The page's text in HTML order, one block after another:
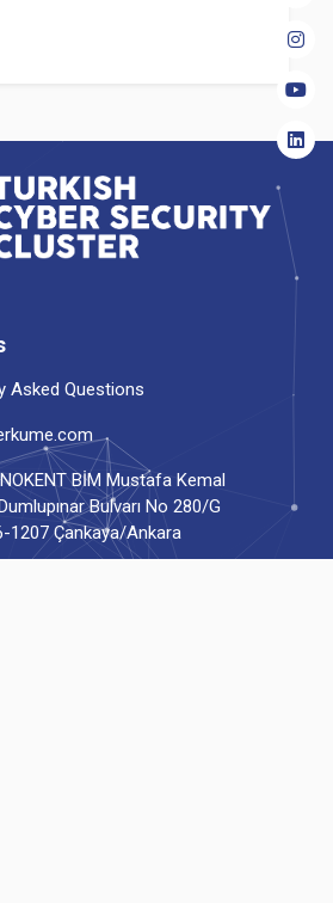
Asked Questions
BİM Mustafa Kemal
Bulvarı No 280/G
1207 Çankaya/Ankara